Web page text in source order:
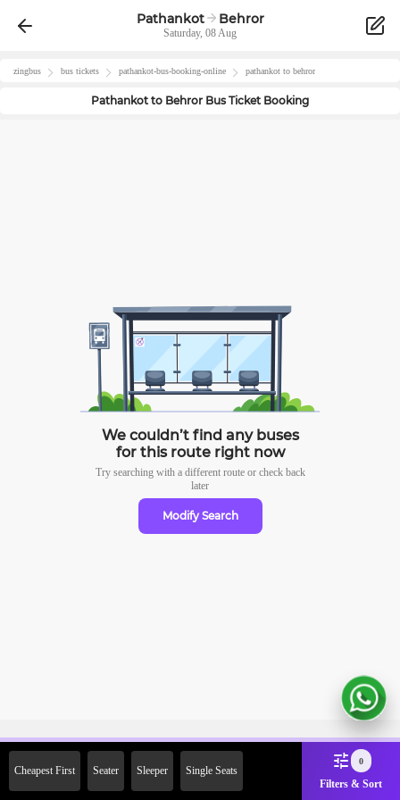
Pathankot Behror
Saturday, 08 Aug
zingbus bus tickets pathankot-bus-booking-online pathankot to behror
Pathankot to Behror Bus Ticket Booking
We couldn’t find any buses
for this route right now
Try searching with a different route or check back
later
Modify Search
Cheapest First Seater Sleeper Single Seats
0
Filters & Sort
2000 Off on First Booking.